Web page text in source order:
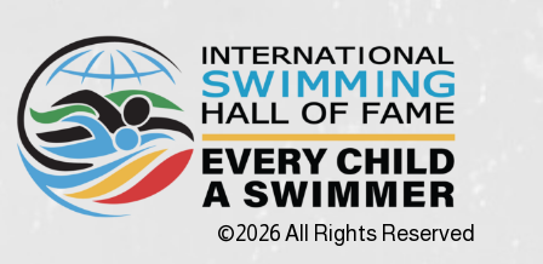
©2026 All Rights Reserved